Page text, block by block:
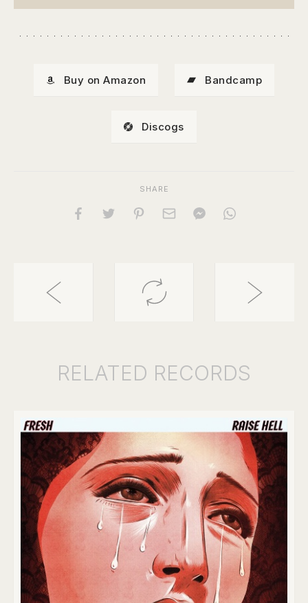
Buy on Amazon Bandcamp
Discogs
SHARE
RELATED RECORDS